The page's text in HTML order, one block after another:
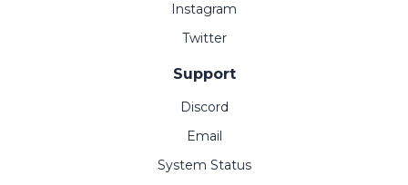
Instagram
Twitter
Support
Discord
Email
System Status